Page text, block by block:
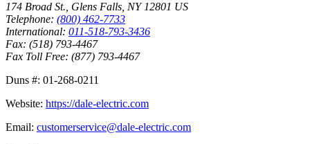
174 Broad St., Glens Falls, NY 12801 US
Telephone: (800) 462-7733
International: 011-518-793-3436
Fax: (518) 793-4467
Fax Toll Free: (877) 793-4467
Duns #: 01-268-0211
Website: https://dale-electric.com
Email: customerservice@dale-electric.com